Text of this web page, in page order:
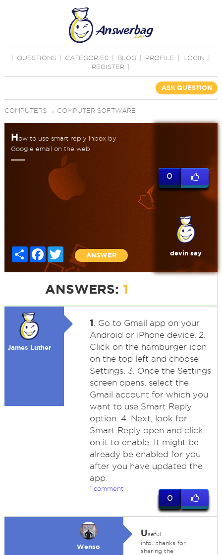
QUESTIONS CATEGORIES BLOG PROFILE LOGIN
REGISTER
ASK QUESTION
COMPUTERS→ COMPUTER SOFTWARE
How to use smart reply inbox by
Google email on the web
Share FacebookTwitter
ANSWER
0
devin say
ANSWERS: 1
James Luther
1
. Go to Gmail app on your
Android or iPhone device. 2.
Click on the hamburger icon
on the top left and choose
Settings. 3. Once the Settings
screen opens, select the
Gmail account for which you
want to use Smart Reply
option. 4. Next, look for
Smart Reply open and click
on it to enable. It might be
already be enabled for you
after you have updated the
app.
1 comment
0
Wenso
Useful
info...thanks for
sharing the